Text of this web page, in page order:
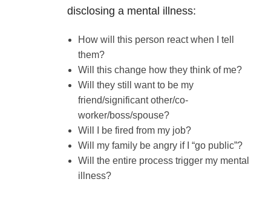
disclosing a mental illness:
How will this person react when I tell
them?
Will this change how they think of me?
Will they still want to be my
friend/significant other/co-
worker/boss/spouse?
Will I be fired from my job?
Will my family be angry if I “go public”?
Will the entire process trigger my mental
illness?